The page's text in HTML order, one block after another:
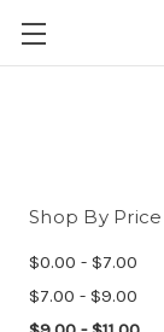
Shop By Price
$0.00 - $7.00
$7.00 - $9.00